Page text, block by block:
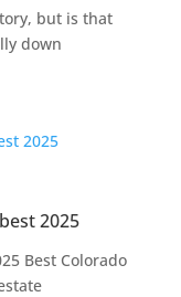
but is that
down
2025
Best Colorado